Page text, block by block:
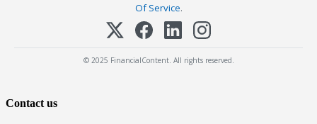
Of Service.
© 2025 FinancialContent. All rights reserved.
Contact us